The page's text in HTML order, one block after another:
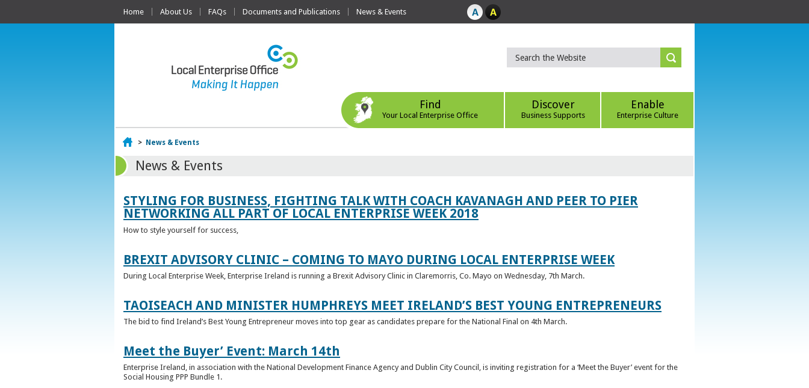
Home About Us FAQs Documents and Publications News & Events
Find
Your Local Enterprise Office
Discover
Business Supports
Enable
Enterprise Culture
Home
> News & Events
News & Events
STYLING FOR BUSINESS, FIGHTING TALK WITH COACH KAVANAGH AND PEER TO PIER
NETWORKING ALL PART OF LOCAL ENTERPRISE WEEK 2018
How to style yourself for success,
BREXIT ADVISORY CLINIC – COMING TO MAYO DURING LOCAL ENTERPRISE WEEK
During Local Enterprise Week, Enterprise Ireland is running a Brexit Advisory Clinic in Claremorris, Co. Mayo on Wednesday, 7th March.
TAOISEACH AND MINISTER HUMPHREYS MEET IRELAND’S BEST YOUNG ENTREPRENEURS
The bid to find Ireland’s Best Young Entrepreneur moves into top gear as candidates prepare for the National Final on 4th March.
Meet the Buyer’ Event: March 14th
Enterprise Ireland, in association with the National Development Finance Agency and Dublin City Council, is inviting registration for a ‘Meet the Buyer’ event for the
Social Housing PPP Bundle 1.